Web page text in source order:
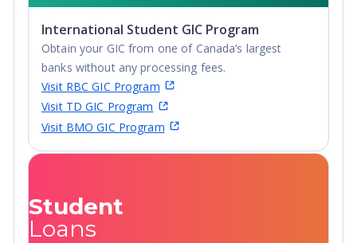
for an affordable tuition. It's no wonder so many
students choose to come to The Beach!
International Student GIC Program
Obtain your GIC from one of Canada’s largest
banks without any processing fees.
Visit RBC GIC Program
Visit TD GIC Program
Visit BMO GIC Program
Student
Loans